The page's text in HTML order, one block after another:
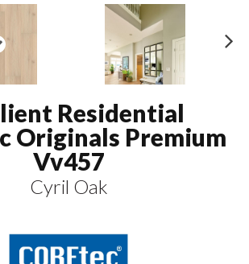
Residential
Originals Premium
Vv457
Cyril Oak